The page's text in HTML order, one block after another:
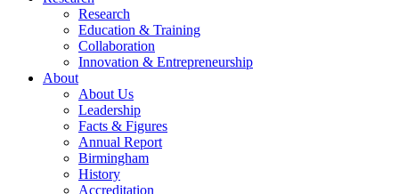
Research
Education & Training
Collaboration
Innovation & Entrepreneurship
About
About Us
Leadership
Facts & Figures
Annual Report
Birmingham
History
Accreditation